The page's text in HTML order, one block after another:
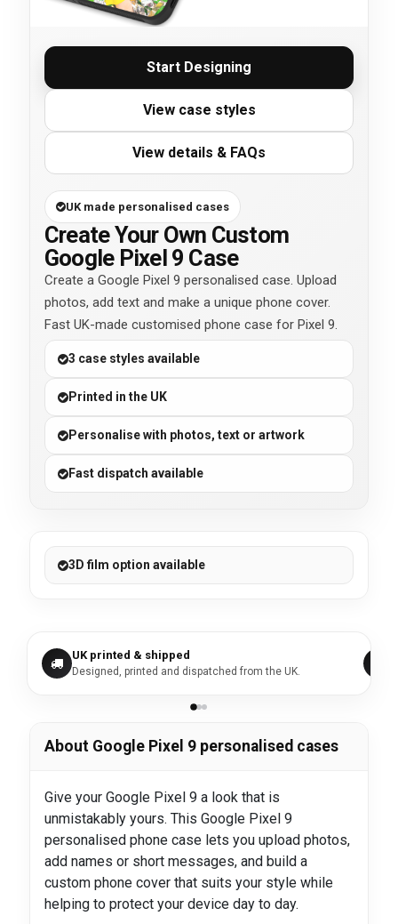
Start Designing
View case styles
View details & FAQs
UK made personalised cases
Create Your Own Custom
Google Pixel 9 Case
Create a Google Pixel 9 personalised case. Upload
photos, add text and make a unique phone cover.
Fast UK-made customised phone case for Pixel 9.
3 case styles available
Printed in the UK
Personalise with photos, text or artwork
Fast dispatch available
3D film option available
UK printed & shipped
Designed, printed and dispatched from the UK.
About Google Pixel 9 personalised cases
Give your Google Pixel 9 a look that is
unmistakably yours. This Google Pixel 9
personalised phone case lets you upload photos,
add names or short messages, and build a
custom phone cover that suits your style while
helping to protect your device day to day.